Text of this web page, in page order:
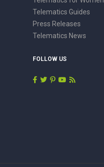
Telematics Guides
Press Releases
Telematics News
FOLLOW US